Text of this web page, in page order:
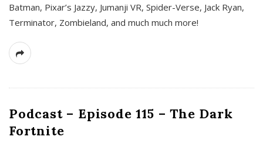
Batman, Pixar’s Jazzy, Jumanji VR, Spider-Verse, Jack Ryan,
Terminator, Zombieland, and much much more!
Podcast – Episode 115 – The Dark
Fortnite